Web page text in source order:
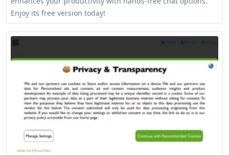
Enjoy its free version today!